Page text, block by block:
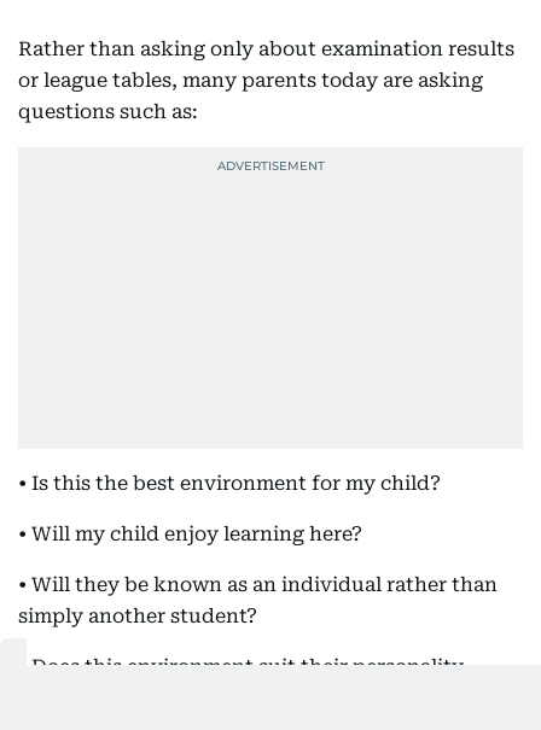
Rather than asking only about examination results
or league tables, many parents today are asking
questions such as:
• Is this the best environment for my child?
• Will my child enjoy learning here?
• Will they be known as an individual rather than
simply another student?
• Does this environment suit their personality,